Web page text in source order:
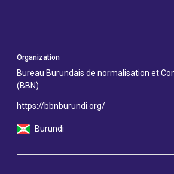
Organization
Bureau Burundais de normalisation et
(BBN)
https://bbnburundi.org/
Burundi